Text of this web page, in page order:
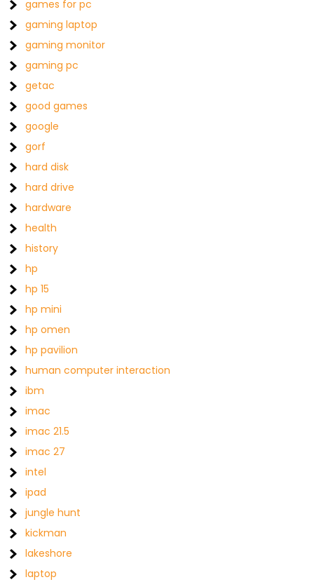
games for pc
gaming laptop
gaming monitor
gaming pc
getac
good games
google
gorf
hard disk
hard drive
hardware
health
history
hp
hp 15
hp mini
hp omen
hp pavilion
human computer interaction
ibm
imac
imac 21.5
imac 27
intel
ipad
jungle hunt
kickman
lakeshore
laptop